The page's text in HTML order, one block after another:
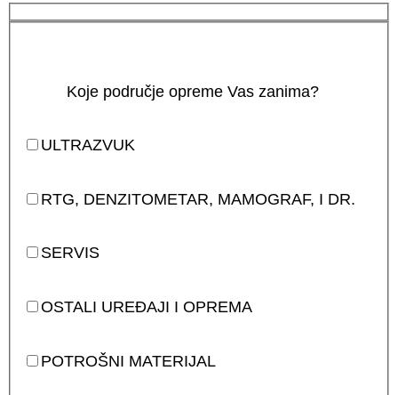
Koje područje opreme Vas zanima?
ULTRAZVUK
RTG, DENZITOMETAR, MAMOGRAF, I DR.
SERVIS
OSTALI UREĐAJI I OPREMA
POTROŠNI MATERIJAL